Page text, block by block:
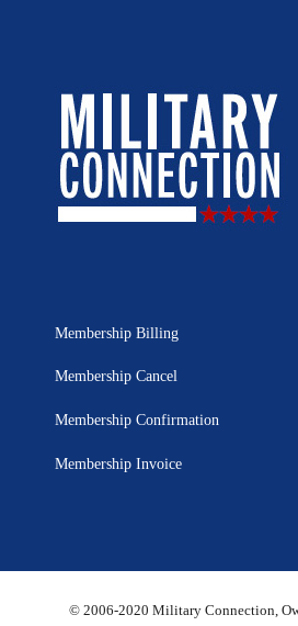
Membership Billing
Membership Cancel
Membership Confirmation
Membership Invoice
© 2006-2020 Military Connection,